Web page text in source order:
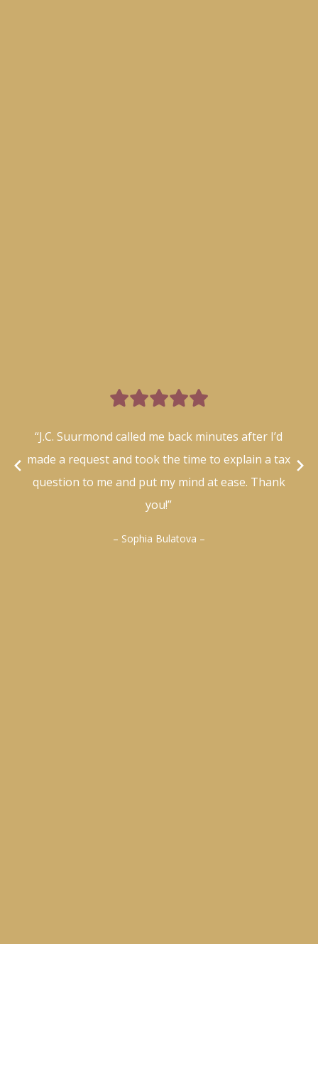

“J.C. Suurmond called me back minutes after I’d
made a request and took the time to explain a tax
question to me and put my mind at ease. Thank
you!”
– Sophia Bulatova –